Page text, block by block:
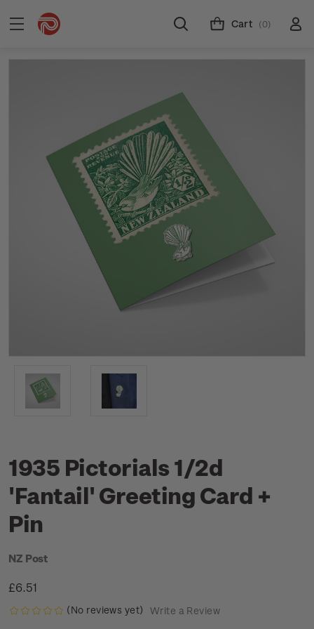
Cart (0)
1935 Pictorials 1/2d
'Fantail' Greeting Card +
Pin
NZ Post
£6.51
(No reviews yet) Write a Review